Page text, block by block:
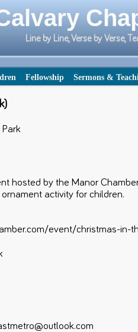
Line by Line, Verse by Verse,
Fellowship Sermons &
hosted by the Manor
activity for children.
event/christmas-in-